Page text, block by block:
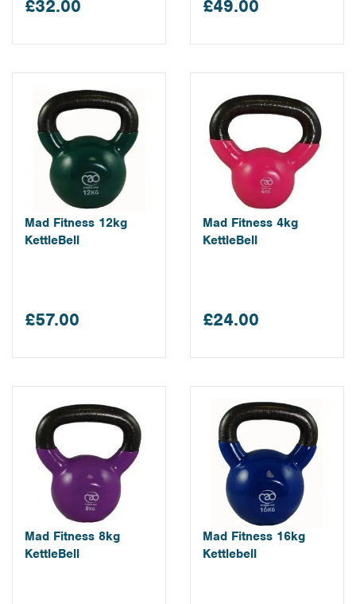
£32.00 £49.00
Mad Fitness 12kg
KettleBell
£57.00
Mad Fitness 4kg
KettleBell
£24.00
Mad Fitness 8kg
KettleBell
Mad Fitness 16kg
Kettlebell